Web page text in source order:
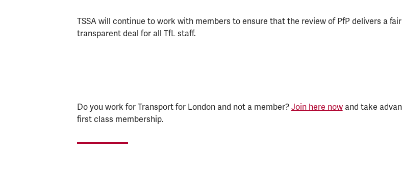
TSSA will continue to work with members to ensure that the review of PfP delivers a
transparent deal for all TfL staff.
Do you work for Transport for London and not a member? Join here nowand take
first class membership.